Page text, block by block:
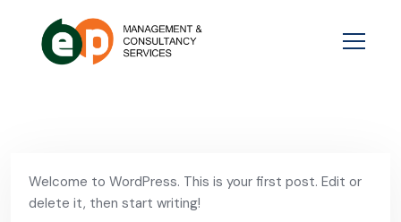
Welcome to WordPress. This is your first post. Edit or
delete it, then start writing!